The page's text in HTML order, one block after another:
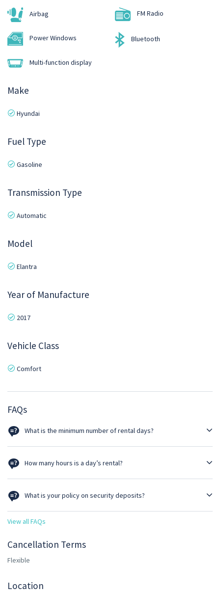
Airbag FM Radio
Power Windows Bluetooth
Multi-function display
Make
Hyundai
Fuel Type
Gasoline
Transmission Type
Automatic
Model
Elantra
Year of Manufacture
2017
Vehicle Class
Comfort
FAQs
What is the minimum number of rental days?
How many hours is a day’s rental?
delivered. However, luxury cars such as Prado & Pajero given for self-
drive are calculated at 12 hours/day.
What is your policy on security deposits?
rental cost if the rental amount is or exceeds GHS 2000. For rentals
View all FAQs
Cancellation Terms
Flexible
Location